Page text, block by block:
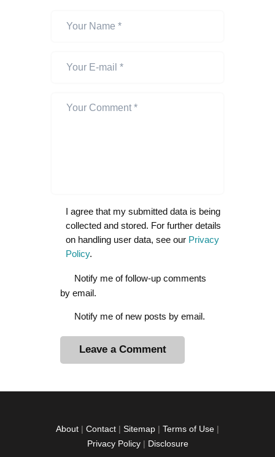
I agree that my submitted data is being
collected and stored. For further details
on handling user data, see our Privacy
Policy.
Notify me of follow-up comments
by email.
Notify me of new posts by email.
About | Contact | Sitemap | Terms of Use |
Privacy Policy| Disclosure